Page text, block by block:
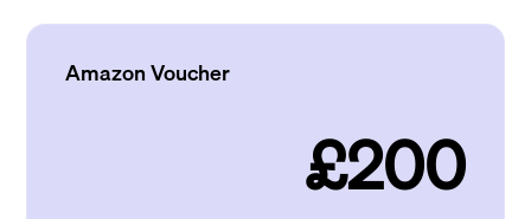
Amazon Voucher
£200